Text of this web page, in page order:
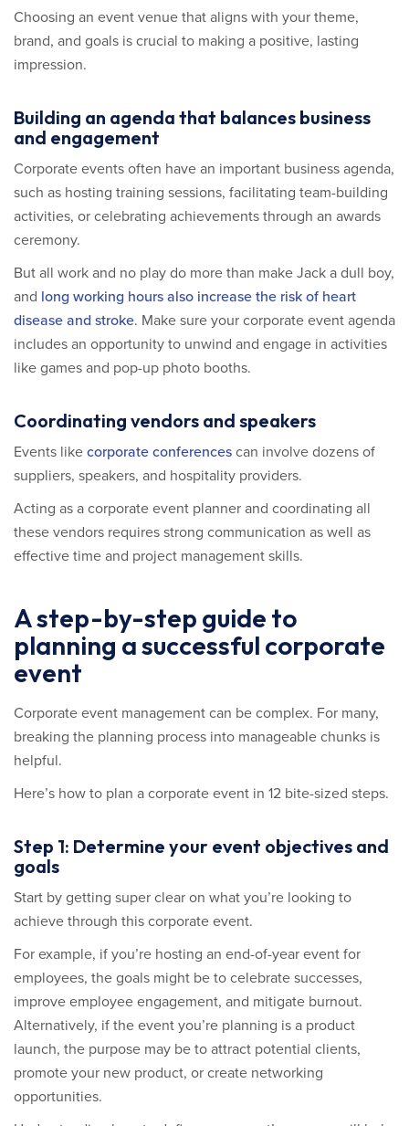
Choosing an event venue that aligns with your theme,
brand, and goals is crucial to making a positive, lasting
impression.
Building an agenda that balances business
and engagement
Corporate events often have an important business agenda,
such as hosting training sessions, facilitating team-building
activities, or celebrating achievements through an awards
ceremony.
But all work and no play do more than make Jack a dull boy,
and long working hours also increase the risk of heart
disease and stroke. Make sure your corporate event agenda
includes an opportunity to unwind and engage in activities
like games and pop-up photo booths.
Coordinating vendors and speakers
Events like corporate conferences can involve dozens of
suppliers, speakers, and hospitality providers.
Acting as a corporate event planner and coordinating all
these vendors requires strong communication as well as
effective time and project management skills.
A step-by-step guide to
planning a successful corporate
event
Corporate event management can be complex. For many,
breaking the planning process into manageable chunks is
helpful.
Here’s how to plan a corporate event in 12 bite-sized steps.
Step 1: Determine your event objectives and
goals
Start by getting super clear on what you’re looking to
achieve through this corporate event.
For example, if you’re hosting an end-of-year event for
employees, the goals might be to celebrate successes,
improve employee engagement, and mitigate burnout.
Alternatively, if the event you’re planning is a product
launch, the purpose may be to attract potential clients,
promote your new product, or create networking
opportunities.